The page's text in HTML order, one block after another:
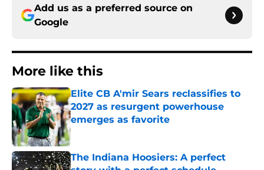
Add us as a preferred source on
Google
More like this
Elite CB A'mir Sears reclassifies to
2027 as resurgent powerhouse
emerges as favorite
Published by on Invalid Date
The Indiana Hoosiers: A perfect